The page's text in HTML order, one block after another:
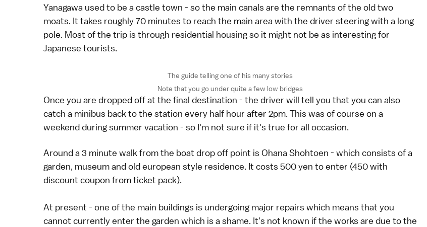
Yanagawa used to be a castle town - so the main canals are the remnants of the old two
moats. It takes roughly 70 minutes to reach the main area with the driver steering with a long
pole. Most of the trip is through residential housing so it might not be as interesting for
Japanese tourists.
The guide telling one of his many stories
Note that you go under quite a few low bridges
Once you are dropped off at the final destination - the driver will tell you that you can also
catch a minibus back to the station every half hour after 2pm. This was of course on a
weekend during summer vacation - so I'm not sure if it's true for all occasion.
Around a 3 minute walk from the boat drop off point is Ohana Shohtoen - which consists of a
garden, museum and old european style residence. It costs 500 yen to enter (450 with
discount coupon from ticket pack).
At present - one of the main buildings is undergoing major repairs which means that you
cannot currently enter the garden which is a shame. It's not known if the works are due to the